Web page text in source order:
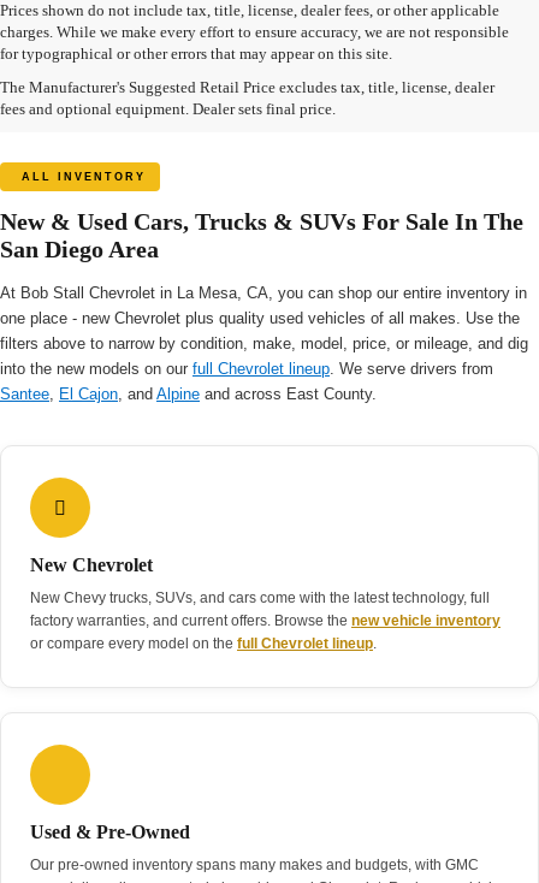
Prices shown do not include tax, title, license, dealer fees, or other applicable
charges. While we make every effort to ensure accuracy, we are not responsible
for typographical or other errors that may appear on this site.
The Manufacturer's Suggested Retail Price excludes tax, title, license, dealer
fees and optional equipment. Dealer sets final price.
ALL INVENTORY
New & Used Cars, Trucks & SUVs For Sale In The
San Diego Area
At Bob Stall Chevrolet in La Mesa, CA, you can shop our entire inventory in
one place - new Chevrolet plus quality used vehicles of all makes. Use the
filters above to narrow by condition, make, model, price, or mileage, and dig
into the new models on our full Chevrolet lineup . We serve drivers from
Santee El Cajon , and Alpine and across East County.
New Chevrolet
New Chevy trucks, SUVs, and cars come with the latest technology, full
factory warranties, and current offers. Browse the new vehicle inventory
or compare every model on the full Chevrolet lineup
Used & Pre-Owned
Our pre-owned inventory spans many makes and budgets, with GMC